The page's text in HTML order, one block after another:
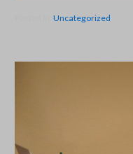
Uncategorized